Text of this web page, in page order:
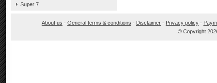
Super 7
About us - General terms & conditions - Disclaimer - Privacy policy -
© Copyright